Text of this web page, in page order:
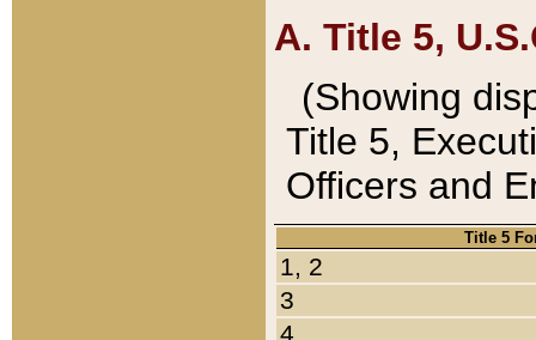
A. Title 5,
(Showing
Title 5,
Officers and
Title 5
1, 2
3
4